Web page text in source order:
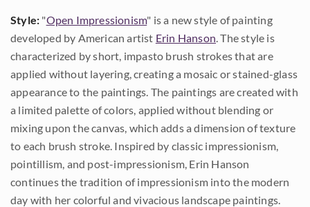
Style: "Open Impressionism" is a new style of painting
developed by American artist Erin Hanson. The style is
characterized by short, impasto brush strokes that are
applied without layering, creating a mosaic or stained-glass
appearance to the paintings. The paintings are created with
a limited palette of colors, applied without blending or
mixing upon the canvas, which adds a dimension of texture
to each brush stroke. Inspired by classic impressionism,
pointillism, and post-impressionism, Erin Hanson
continues the tradition of impressionism into the modern
day with her colorful and vivacious landscape paintings.